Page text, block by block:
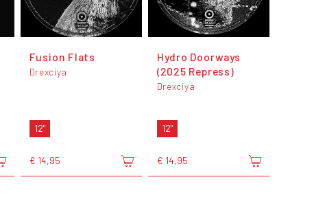
Fusion Flats
Drexciya
12"
€ 14,95
Hydro Doorways
(2025 Repress)
Drexciya
12"
€ 14,95